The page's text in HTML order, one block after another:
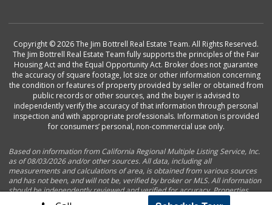
Copyright © 2026 The Jim Bottrell Real Estate Team. All Rights Reserved.
The Jim Bottrell Real Estate Team fully supports the principles of the Fair
Housing Act and the Equal Opportunity Act. Broker does not guarantee
the accuracy of square footage, lot size or other information concerning
the condition or features of property provided by seller or obtained from
public records or other sources, and the buyer is advised to
independently verify the accuracy of that information through personal
inspection and with appropriate professionals. Information is provided
for consumers’ personal, non-commercial use only.
Based on information from California Regional Multiple Listing Service, Inc.
as of 08/03/2026 and/or other sources. All data, including all
measurements and calculations of area, is obtained from various sources
and has not been, and will not be, verified by broker or MLS. All information
should be independently reviewed and verified for accuracy. Properties
may or may not be listed by the office/agent presenting the information.